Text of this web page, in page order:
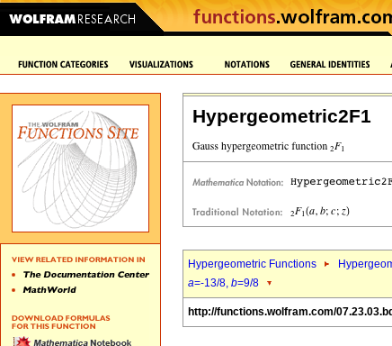
Hypergeometric2F1
Hypergeometric Functions
a=-13/8, b=9/8
http://functions.wolfram.com/